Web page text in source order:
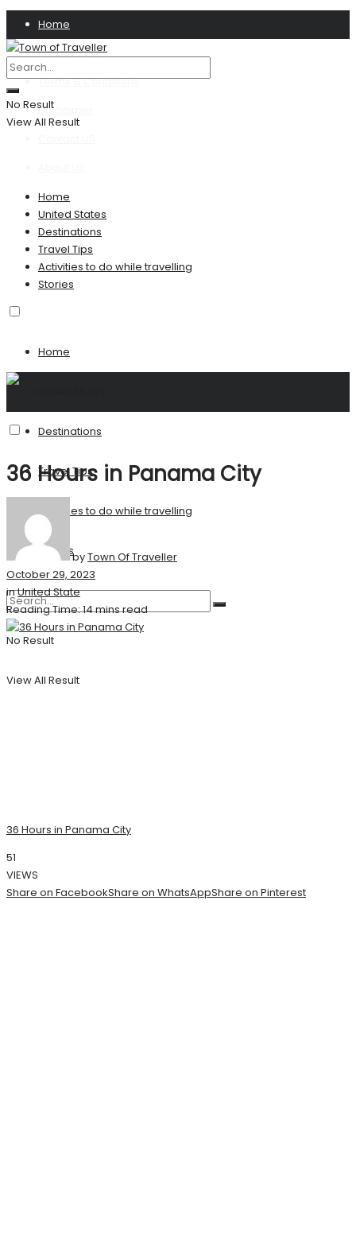
Home
Privacy Policy
Terms & Conditions
Disclaimer
No Result
View All Result
Home
United States
Destinations
Travel Tips
Activities to do while travelling
Stories
Home
Destinations
Travel Tips
Activities to do while travelling
Stories
No Result
View All Result
36 Hours in Panama City
byTown Of Traveller
October 29, 2023
inUnited State
Reading Time: 14 mins read
36 Hours in Panama City
51
VIEWS
Share on FacebookShare on WhatsAppShare on Pinterest